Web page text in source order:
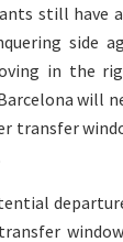
still have
side
in the
will
transfer